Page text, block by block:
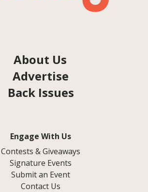
About Us
Advertise
Back Issues
Engage With Us
Contests & Giveaways
Signature Events
Submit an Event
Contact Us